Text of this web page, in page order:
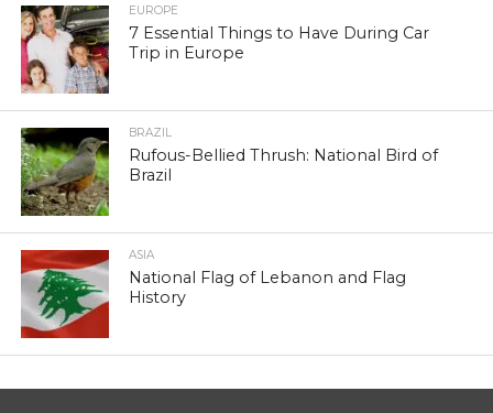
EUROPE
7 Essential Things to Have During Car
Trip in Europe
BRAZIL
Rufous-Bellied Thrush: National Bird of
Brazil
ASIA
National Flag of Lebanon and Flag
History